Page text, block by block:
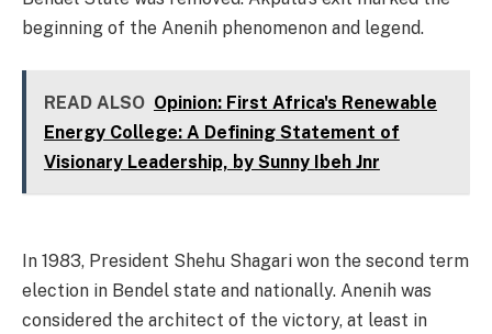
beginning of the Anenih phenomenon and legend.
READ ALSO Opinion: First Africa's Renewable
Energy College: A Defining Statement of
Visionary Leadership, by Sunny Ibeh Jnr
In 1983, President Shehu Shagari won the second term
election in Bendel state and nationally. Anenih was
considered the architect of the victory, at least in